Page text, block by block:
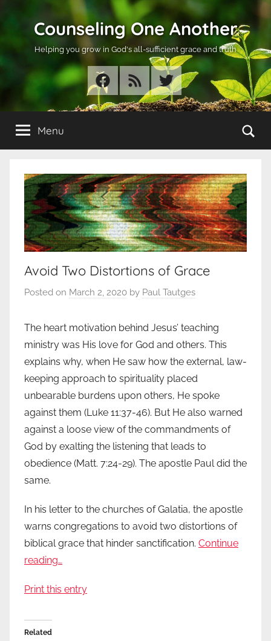
Counseling One Another
Helping you grow in God's all-sufficient grace and truth
Facebook
RSS Twitter
Menu
Avoid Two Distortions of Grace
Posted on March 2, 2020 by Paul Tautges
The heart motivation behind Jesus’ teaching
ministry was His love for God and others. This
explains why, when He saw how the external, law-
keeping approach to spirituality placed
unbearable burdens upon others, He spoke
against them (Luke 11:37-46). But He also warned
against a loose view of the commandments of
God by exalting the listening that leads to
obedience (Matt. 7:24-29). The apostle Paul did the
same.
In his letter to the churches of Galatia, the apostle
warns congregations to avoid two distortions of
biblical grace that hinder sanctification. Continue
reading…
Print this entry
Related